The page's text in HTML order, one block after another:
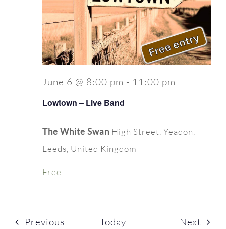
Lowtown – Live Band
June 6 @ 8:00 pm - 11:00 pm
The White Swan High Street, Yeadon,
Leeds, United Kingdom
Free
Previous Today Next